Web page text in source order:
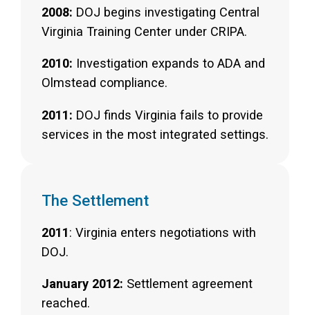
2008: DOJ begins investigating Central
Virginia Training Center under CRIPA.
2010: Investigation expands to ADA and
Olmstead compliance.
2011: DOJ finds Virginia fails to provide
services in the most integrated settings.
The Settlement
2011: Virginia enters negotiations with
DOJ.
January 2012: Settlement agreement
reached.